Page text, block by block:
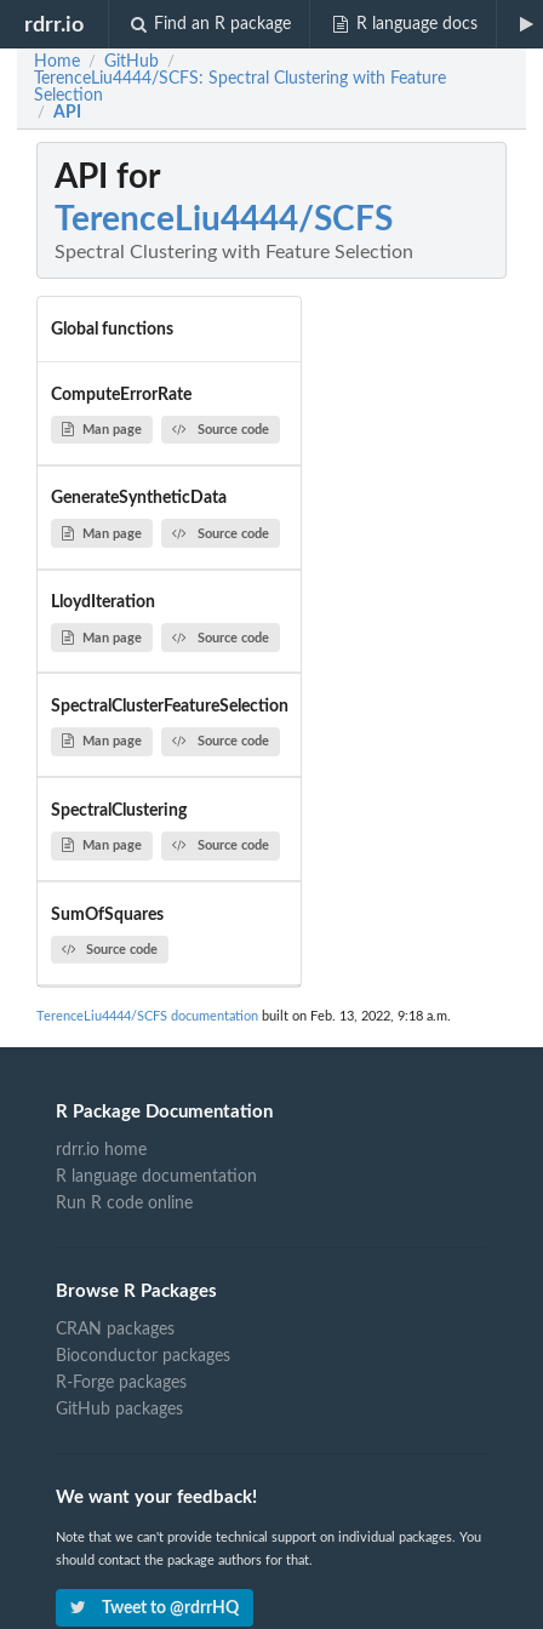
rdrr.io Find an R package R language docs
Home / GitHub /
TerenceLiu4444/SCFS: Spectral Clustering with Feature
Selection
/ API
API for
TerenceLiu4444/SCFS
Spectral Clustering with Feature Selection
Global functions
ComputeErrorRate
Man page Source code
GenerateSyntheticData
Man page Source code
LloydIteration
Man page Source code
SpectralClusterFeatureSelection
Man page Source code
SpectralClustering
Man page Source code
SumOfSquares
Source code
TerenceLiu4444/SCFS documentation built on Feb. 13, 2022, 9:18 a.m.
R Package Documentation
rdrr.io home
R language documentation
Run R code online
Browse R Packages
CRAN packages
Bioconductor packages
R-Forge packages
GitHub packages
We want your feedback!
Note that we can't provide technical support on individual packages. You
should contact the package authors for that.
Tweet to @rdrrHQ